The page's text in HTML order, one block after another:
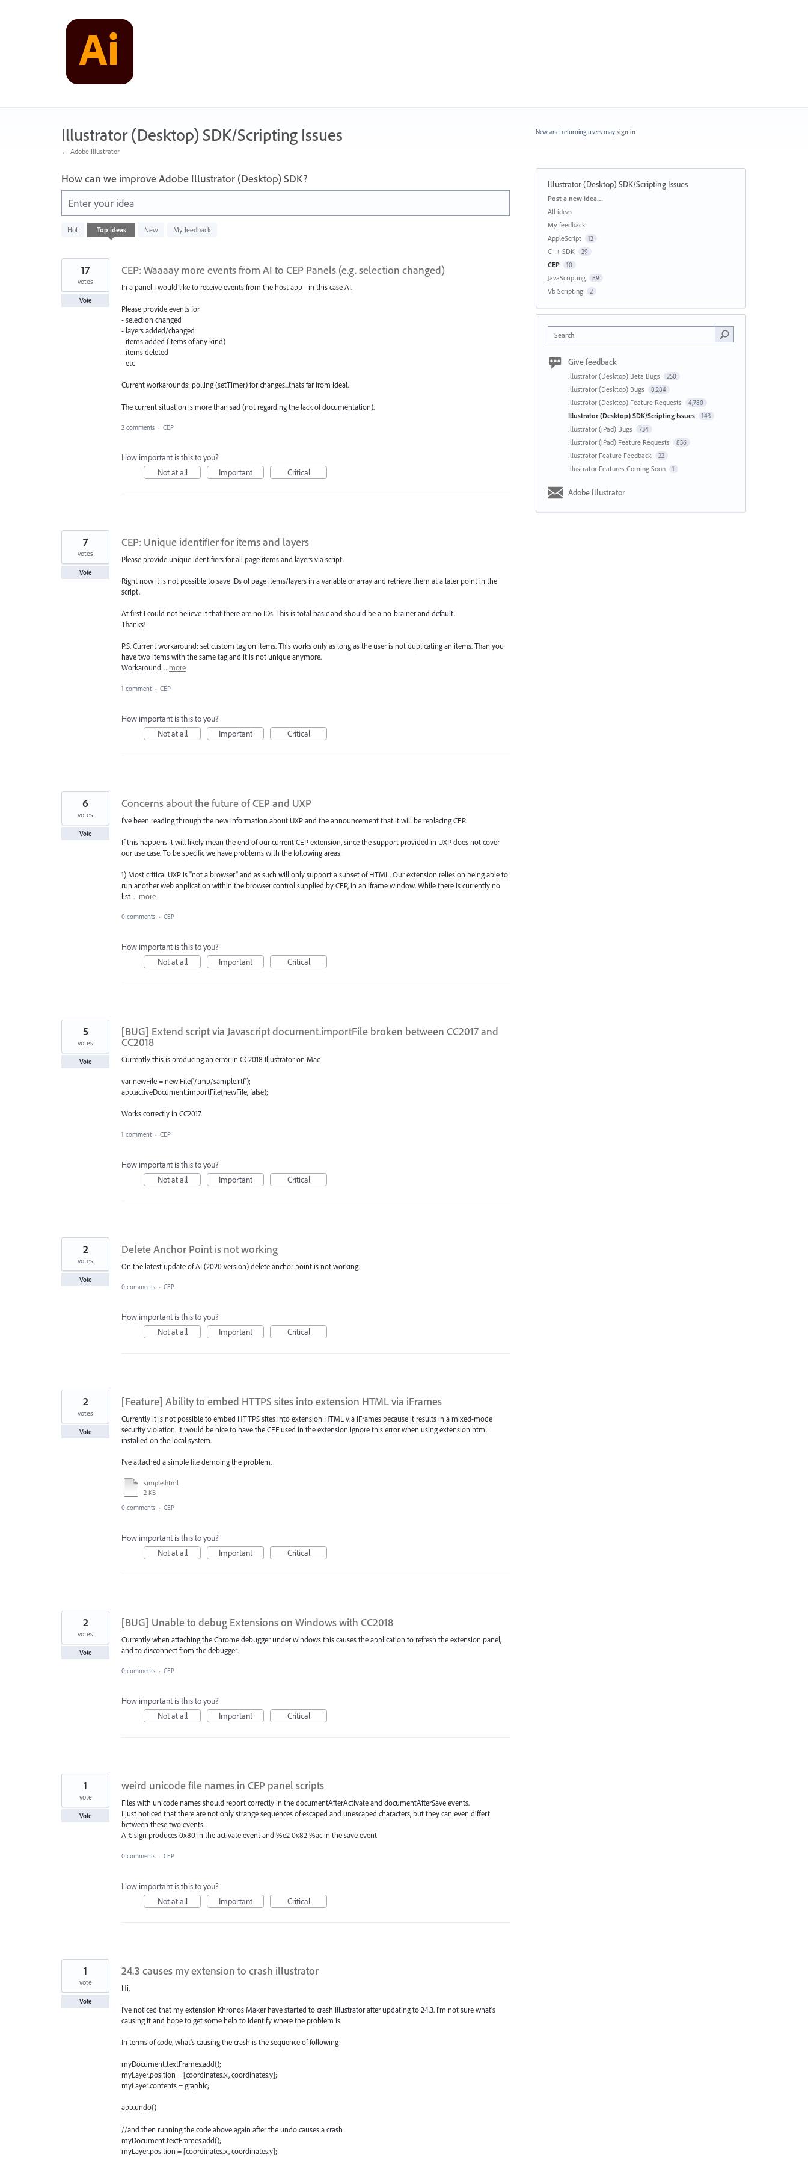
Illustrator (Desktop) SDK/Scripting Issues
← Adobe Illustrator
How can we improve Adobe Illustrator (Desktop) SDK?
Enter your idea
Hot Top ideas New My feedback
results
CEP: Waaaay more events from AI to CEP Panels (e.g. selection changed)
In a panel I would like to receive events from the host app - in this case AI.
Please provide events for
- selection changed
- layers added/changed
- items added (items of any kind)
- items deleted
- etc
Current workarounds: polling (setTimer) for changes...thats far from ideal.
The current situation is more than sad (not regarding the lack of documentation).
17
votes
Vote
2 comments · CEP
How important is this to you?
Not at all
Important Critical
CEP: Unique identifier for items and layers
Please provide unique identifiers for all page items and layers via script.
Right now it is not possible to save IDs of page items/layers in a variable or array and retrieve them at a later point in the
script.
At first I could not believe it that there are no IDs. This is total basic and should be a no-brainer and default.
Thanks!
P.S. Current workaround: set custom tag on items. This works only as long as the user is not duplicating an items. Than you
have two items with the same tag and it is not unique anymore.
Workaround… more
7
votes
Vote
1 comment · CEP
How important is this to you?
Not at all
Important Critical
Concerns about the future of CEP and UXP
I've been reading through the new information about UXP and the announcement that it will be replacing CEP.
If this happens it will likely mean the end of our current CEP extension, since the support provided in UXP does not cover
our use case. To be specific we have problems with the following areas:
1) Most critical UXP is "not a browser" and as such will only support a subset of HTML. Our extension relies on being able to
run another web application within the browser control supplied by CEP, in an iframe window. While there is currently no
list… more
6
votes
Vote
0 comments · CEP
How important is this to you?
Not at all
Important Critical
[BUG] Extend script via Javascript document.importFile broken between CC2017 and
CC2018
Currently this is producing an error in CC2018 Illustrator on Mac
var newFile = new File('/tmp/sample.rtf');
app.activeDocument.importFile(newFile, false);
Works correctly in CC2017.
5
votes
Vote
1 comment · CEP
How important is this to you?
Not at all
Important Critical
Delete Anchor Point is not working
On the latest update of AI (2020 version) delete anchor point is not working.
2
votes
Vote
0 comments · CEP
How important is this to you?
Not at all
Important Critical
[Feature] Ability to embed HTTPS sites into extension HTML via iFrames
Currently it is not possible to embed HTTPS sites into extension HTML via iFrames because it results in a mixed-mode
security violation. It would be nice to have the CEF used in the extension ignore this error when using extension html
installed on the local system.
I've attached a simple file demoing the problem.
simple.html
2 KB
2
votes
Vote
0 comments · CEP
How important is this to you?
Not at all
Important Critical
[BUG] Unable to debug Extensions on Windows with CC2018
Currently when attaching the Chrome debugger under windows this causes the application to refresh the extension panel,
and to disconnect from the debugger.
2
votes
Vote
0 comments · CEP
How important is this to you?
Not at all
Important Critical
weird unicode file names in CEP panel scripts
Files with unicode names should report correctly in the documentAfterActivate and documentAfterSave events.
I just noticed that there are not only strange sequences of escaped and unescaped characters, but they can even differt
between these two events.
A € sign produces 0x80 in the activate event and %e2 0x82 %ac in the save event
1
vote
Vote
0 comments · CEP
How important is this to you?
Not at all
Important Critical
24.3 causes my extension to crash illustrator
Hi,
I've noticed that my extension Khronos Maker have started to crash Illustrator after updating to 24.3. I'm not sure what's
causing it and hope to get some help to identify where the problem is.
In terms of code, what's causing the crash is the sequence of following:
myDocument.textFrames.add();
myLayer.position = [coordinates.x, coordinates.y];
myLayer.contents = graphic;
app.undo()
//and then running the code above again after the undo causes a crash
myDocument.textFrames.add();
myLayer.position = [coordinates.x, coordinates.y];
1
vote
Vote
New and returning users may sign in
Illustrator (Desktop) SDK/Scripting Issues
Categories
Post a new idea…
All ideas
My feedback
AppleScript
12
C++ SDK 29
CEP 10
JavaScripting 89
Vb Scripting 2
Search
Give feedback
Illustrator (Desktop) Beta Bugs 250
Illustrator (Desktop) Bugs 8,284
Illustrator (Desktop) Feature Requests 4,780
Illustrator (Desktop) SDK/Scripting Issues 143
Illustrator (iPad) Bugs 734
Illustrator (iPad) Feature Requests 836
Illustrator Feature Feedback 22
Illustrator Features Coming Soon 1
Adobe Illustrator